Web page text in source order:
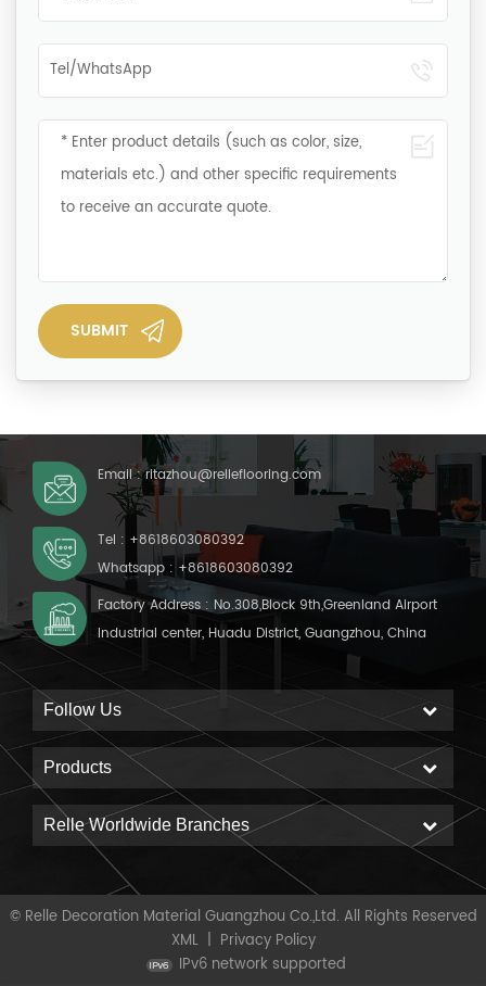
Email :ritazhou@relleflooring.com
Tel : +8618603080392
Whatsapp : +8618603080392
Factory Address : No.308,Block 9th,Greenland Airport
Industrial center, Huadu District, Guangzhou, China
Follow Us
Products
Relle Worldwide Branches
© Relle Decoration Material Guangzhou Co.,Ltd. All Rights Reserved
XML | Privacy Policy
IPv6 network supported